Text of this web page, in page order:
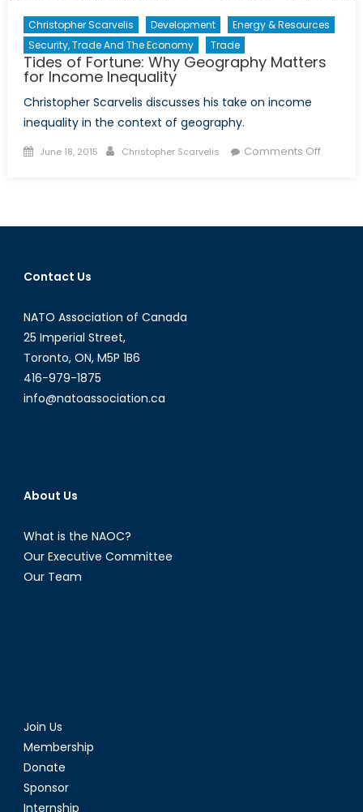
of
and
Christopher Scarvelis Development
Energy & Resources
Security, Trade And The Economy
Trade
Tides of Fortune: Why Geography Matters
for Income Inequality
Christopher Scarvelis discusses his take on income
inequality in the context of geography.
Posted
June 18, 2015 Author
Christopher Scarvelis Comments Offon
Why
Contact Us
NATO Association of Canada
25 Imperial Street,
Toronto, ON, M5P 1B6
416-979-1875
info@natoassociation.ca
About Us
What is the NAOC?
Our Executive Committee
Our Team
Join Us
Membership
Donate
Sponsor
Internship